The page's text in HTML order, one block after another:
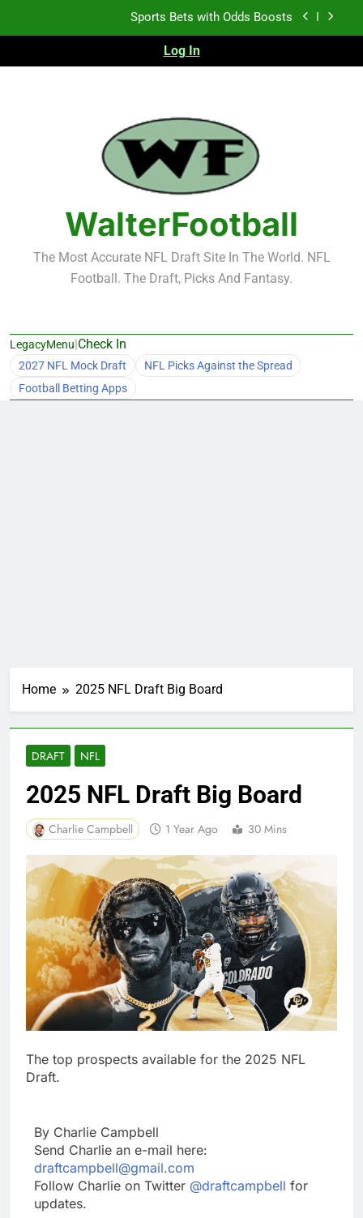
K.J. Duff Creating Buzz
NFL Free Agent Signing Grades – Latest Signing
Grades for 2026 NFL Free Agency
Sports Bets with Odds Boosts
K.J. Duff Creating Buzz
NFL Free Agent Signing Grades – Latest Signing
Grades for 2026 NFL Free Agency
Log In
WalterFootball
The Most Accurate NFL Draft Site In The World. NFL
Football. The Draft, Picks And Fantasy.
LegacyMenu|Check In
2027 NFL Mock Draft
NFL Picks Against the Spread
Football Betting Apps
Home 2025 NFL Draft Big Board
DRAFT NFL
2025 NFL Draft Big Board
Charlie Campbell 1 Year Ago 30 Mins
The top prospects available for the 2025 NFL
Draft.
By Charlie Campbell
Send Charlie an e-mail here:
draftcampbell@gmail.com
Follow Charlie on Twitter @draftcampbell for
updates.